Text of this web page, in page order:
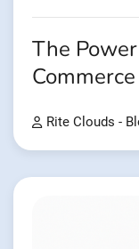
The
Commerce
Rite Clouds -